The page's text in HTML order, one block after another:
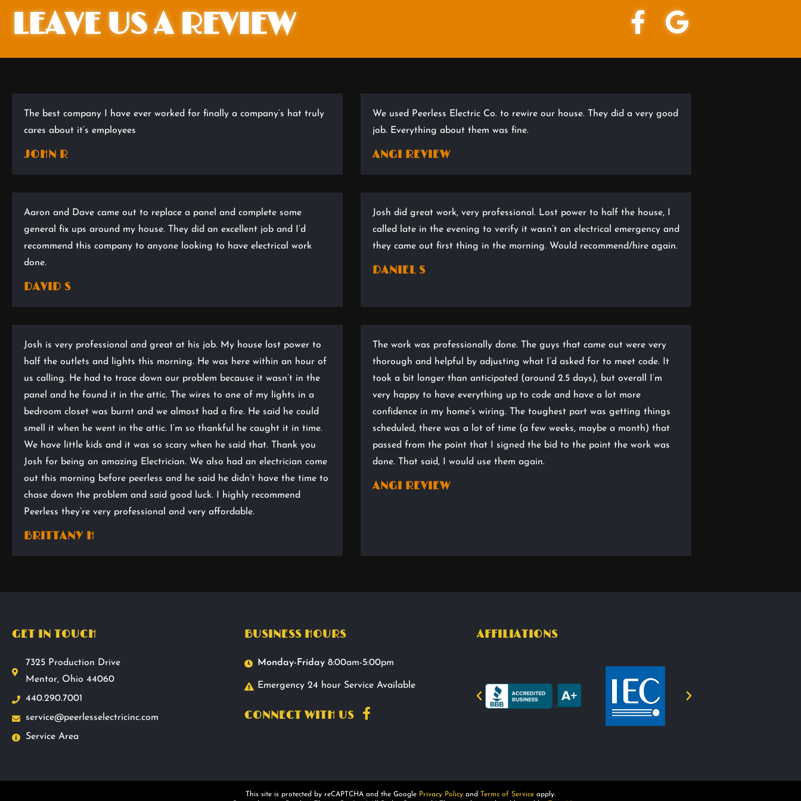
LEAVE US A REVIEW
The best company I have ever worked for finally a company’s hat truly
cares about it’s employees
JOHN R
We used Peerless Electric Co. to rewire our house. They did a very good
job. Everything about them was fine.
ANGI REVIEW
Aaron and Dave came out to replace a panel and complete some
general fix ups around my house. They did an excellent job and I’d
recommend this company to anyone looking to have electrical work
done.
DAVID S
Josh did great work, very professional. Lost power to half the house, I
called late in the evening to verify it wasn’t an electrical emergency and
they came out first thing in the morning. Would recommend/hire again.
DANIEL S
Josh is very professional and great at his job. My house lost power to
half the outlets and lights this morning. He was here within an hour of
us calling. He had to trace down our problem because it wasn’t in the
panel and he found it in the attic. The wires to one of my lights in a
bedroom closet was burnt and we almost had a fire. He said he could
smell it when he went in the attic. I’m so thankful he caught it in time.
We have little kids and it was so scary when he said that. Thank you
Josh for being an amazing Electrician. We also had an electrician come
out this morning before peerless and he said he didn’t have the time to
chase down the problem and said good luck. I highly recommend
Peerless they’re very professional and very affordable.
BRITTANY H
The work was professionally done. The guys that came out were very
thorough and helpful by adjusting what I’d asked for to meet code. It
took a bit longer than anticipated (around 2.5 days), but overall I’m
very happy to have everything up to code and have a lot more
confidence in my home’s wiring. The toughest part was getting things
scheduled, there was a lot of time (a few weeks, maybe a month) that
passed from the point that I signed the bid to the point the work was
done. That said, I would use them again.
ANGI REVIEW
GET IN TOUCH
7325 Production Drive
Mentor, Ohio 44060
440.290.7001
service@peerlesselectricinc.com
Service Area
BUSINESS HOURS
Monday-Friday 8:00am-5:00pm
Emergency 24 hour Service Available
CONNECT WITH US
AFFILIATIONS
This site is protected by reCAPTCHA and the Google Privacy Policy and Terms of Service apply.